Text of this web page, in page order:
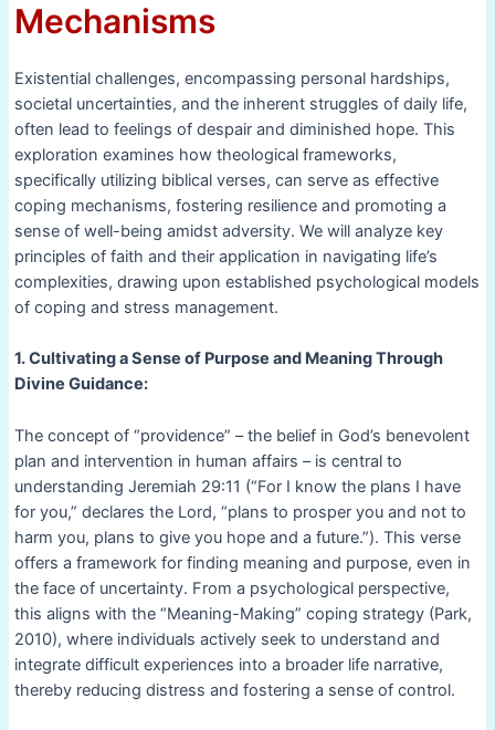
Mechanisms
Existential challenges, encompassing personal hardships,
societal uncertainties, and the inherent struggles of daily life,
often lead to feelings of despair and diminished hope. This
exploration examines how theological frameworks,
specifically utilizing biblical verses, can serve as effective
coping mechanisms, fostering resilience and promoting a
sense of well-being amidst adversity. We will analyze key
principles of faith and their application in navigating life’s
complexities, drawing upon established psychological models
of coping and stress management.
1. Cultivating a Sense of Purpose and Meaning Through
Divine Guidance:
The concept of “providence” – the belief in God’s benevolent
plan and intervention in human affairs – is central to
understanding Jeremiah 29:11 (“For I know the plans I have
for you,” declares the Lord, “plans to prosper you and not to
harm you, plans to give you hope and a future.”). This verse
offers a framework for finding meaning and purpose, even in
the face of uncertainty. From a psychological perspective,
this aligns with the “Meaning-Making” coping strategy (Park,
2010), where individuals actively seek to understand and
integrate difficult experiences into a broader life narrative,
thereby reducing distress and fostering a sense of control.